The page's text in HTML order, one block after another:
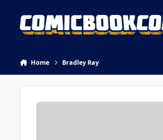
Home Bradley Ray